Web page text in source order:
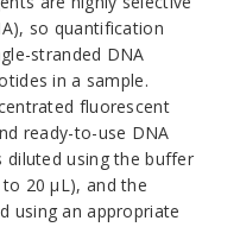
so quantification
stranded DNA
in a sample.
fluorescent
ready-to-use DNA
diluted using the buffer
20 µL), and the
using an appropriate